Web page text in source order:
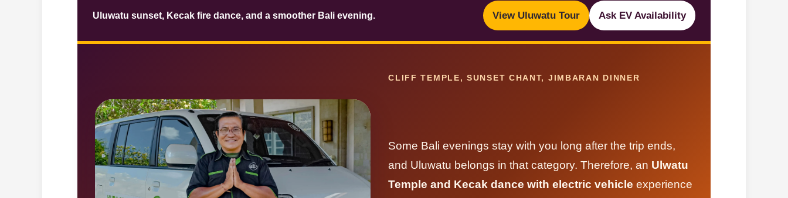
Uluwatu sunset, Kecak fire dance, and a smoother Bali evening. View Uluwatu Tour Ask EV Availability
CLIFF TEMPLE, SUNSET CHANT, JIMBARAN DINNER
Some Bali evenings stay with you long after the trip ends,
and Uluwatu belongs in that category. Therefore, an Ulwatu
Temple and Kecak dance with electric vehicle experience